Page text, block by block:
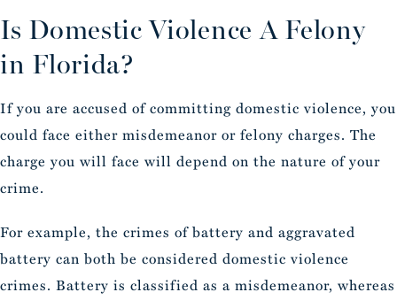
Is Domestic Violence A Felony
in Florida?
If you are accused of committing domestic violence, you
could face either misdemeanor or felony charges. The
charge you will face will depend on the nature of your
crime.
For example, the crimes of battery and aggravated
battery can both be considered domestic violence
crimes. Battery is classified as a misdemeanor, whereas